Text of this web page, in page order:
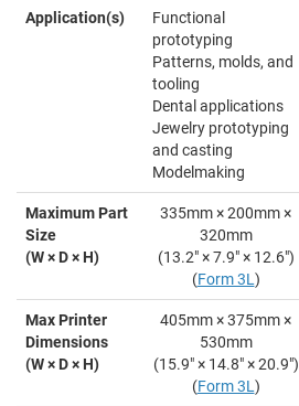
Application(s)
Functional
prototyping
Patterns, molds, and
tooling
Dental applications
Jewelry prototyping
and casting
Modelmaking
Maximum Part
Size
(W × D × H)
335mm × 200mm ×
320mm
(13.2" × 7.9" × 12.6")
(Form 3L )
Max Printer
Dimensions
(W × D × H)
405mm × 375mm ×
530mm
(15.9" × 14.8" × 20.9")
(Form 3L )